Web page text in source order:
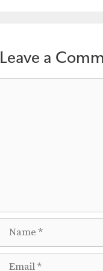
Leave a